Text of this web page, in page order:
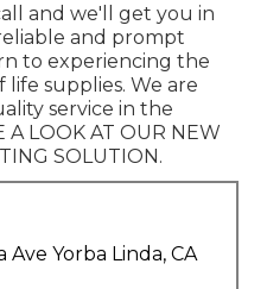
and we'll get you in
and prompt
to experiencing the
life supplies. We are
service in the
A LOOK AT OUR NEW
SOLUTION.
Ave Yorba Linda, CA